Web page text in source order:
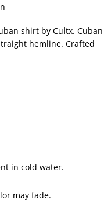
shirt by Cultx. Cuban
hemline. Crafted
in cold water.
may fade.